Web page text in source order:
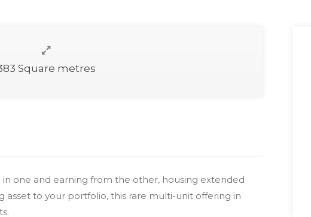
Square metres
one and earning from the other, housing extended
asset to your portfolio, this rare multi-unit offering in